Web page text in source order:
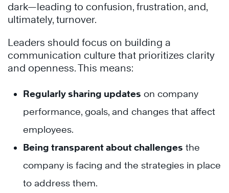
dark—leading to confusion, frustration, and,
ultimately, turnover.
Leaders should focus on building a
communication culture that prioritizes clarity
and openness. This means:
Regularly sharing updates on company
performance, goals, and changes that affect
employees.
Being transparent about challenges the
company is facing and the strategies in place
to address them.